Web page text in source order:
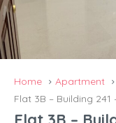
Home
Apartment
Flat 3B – Building